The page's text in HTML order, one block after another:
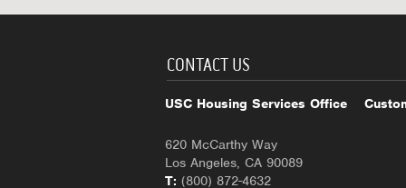
CONTACT US
USC Housing Services Office
620 McCarthy Way
Los Angeles, CA 90089
T: (800) 872-4632